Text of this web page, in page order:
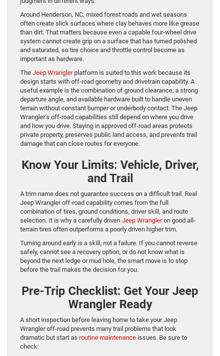
Around Henderson, NC, mixed forest roads and wet seasons
often create slick surfaces where clay behaves more like grease
than dirt. That matters because even a capable four-wheel drive
system cannot create grip on a surface that has turned polished
and saturated, so tire choice and throttle control become as
important as hardware.
The Jeep Wranglerplatform is suited to this work because its
design starts with off-road geometry and drivetrain capability. A
useful example is the combination of ground clearance, a strong
departure angle, and available hardware built to handle uneven
terrain without constant bumper or underbody contact. The Jeep
Wrangler’s off-road capabilities still depend on where you drive
and how you drive. Staying in approved off-road areas protects
private property, preserves public land access, and prevents trail
damage that can close routes for everyone.
Know Your Limits: Vehicle, Driver,
and Trail
A trim name does not guarantee success on a difficult trail. Real
Jeep Wrangler off-road capability comes from the full
combination of tires, ground conditions, driver skill, and route
selection. It is why a carefully driven Jeep Wrangleron good all-
terrain tires often outperforms a poorly driven higher trim.
Turning around early is a skill, not a failure. If you cannot reverse
safely, cannot see a recovery option, or do not know what is
beyond the next ledge or mud hole, the smart move is to stop
before the trail makes the decision for you.
Pre-Trip Checklist: Get Your Jeep
Wrangler Ready
A short inspection before leaving home to take your Jeep
Wrangler off-road prevents many trail problems that look
dramatic but start as routine maintenance issues. Be sure to
check: